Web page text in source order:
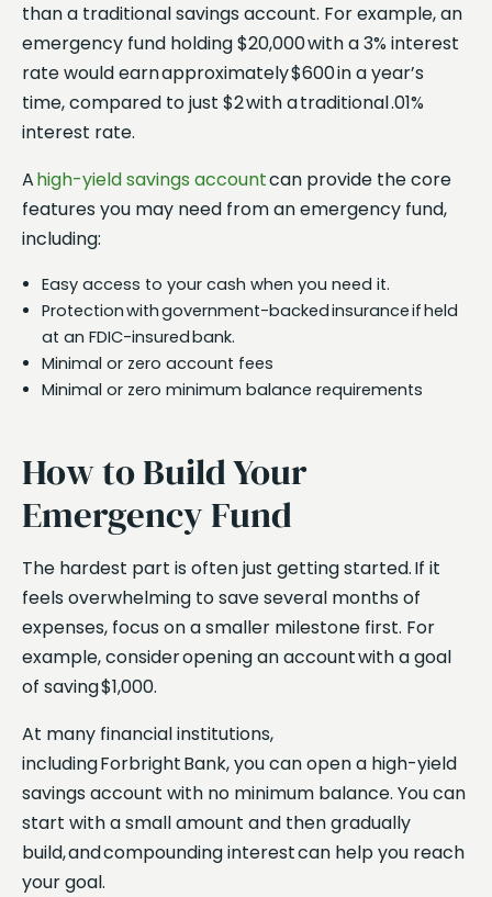
than a traditional savings account. For example, an
emergency fund holding $20,000 with a 3% interest
rate would earn approximately $600 in a year’s
time, compared to just $2 with a traditional .01%
interest rate.
Ahigh-yield savings accountcan provide the core
features you may need from an emergency fund,
including:
Easy access to your cash when you need it.
Protection with government-backed insurance if held
at an FDIC-insured bank.
Minimal or zero account fees
Minimal or zero minimum balance requirements
How to Build Your
Emergency Fund
The hardest part is often just getting started. If it
feels overwhelming to save several months of
expenses, focus on a smaller milestone first. For
example, consider opening an account with a goal
of saving $1,000.
At many financial institutions,
including Forbright Bank, you can open a high-yield
savings account with no minimum balance. You can
start with a small amount and then gradually
build, and compounding interest can help you reach
your goal.